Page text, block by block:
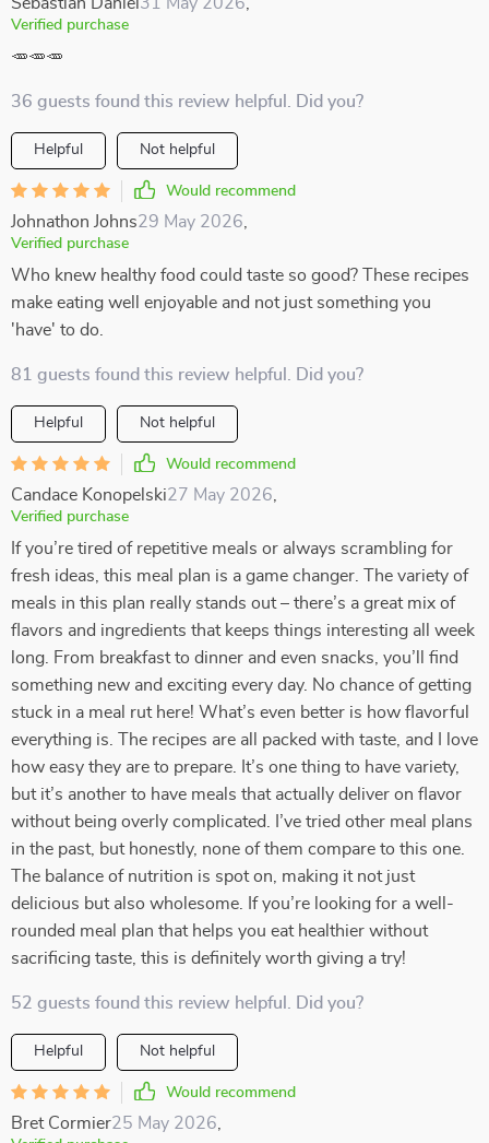
Verified purchase
🥕🥕🥕
36 guests found this review helpful. Did you?
Helpful Not helpful
Would recommend
Johnathon Johns29 May 2026
Verified purchase
Who knew healthy food could taste so good? These recipes
make eating well enjoyable and not just something you
'have' to do.
81 guests found this review helpful. Did you?
Helpful Not helpful
Would recommend
Candace Konopelski27 May 2026
Verified purchase
If you’re tired of repetitive meals or always scrambling for
fresh ideas, this meal plan is a game changer. The variety of
meals in this plan really stands out – there’s a great mix of
flavors and ingredients that keeps things interesting all week
long. From breakfast to dinner and even snacks, you’ll find
something new and exciting every day. No chance of getting
stuck in a meal rut here! What’s even better is how flavorful
everything is. The recipes are all packed with taste, and I love
how easy they are to prepare. It’s one thing to have variety,
but it’s another to have meals that actually deliver on flavor
without being overly complicated. I’ve tried other meal plans
in the past, but honestly, none of them compare to this one.
The balance of nutrition is spot on, making it not just
delicious but also wholesome. If you’re looking for a well-
rounded meal plan that helps you eat healthier without
sacrificing taste, this is definitely worth giving a try!
52 guests found this review helpful. Did you?
Helpful Not helpful
Would recommend
Bret Cormier25 May 2026